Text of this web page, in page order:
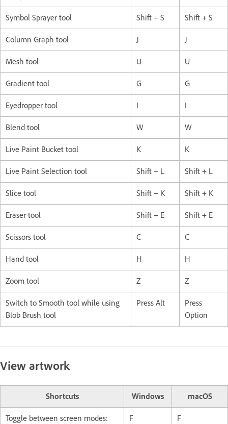
Symbol Sprayer tool Shift + S Shift + S
Column Graph tool J J
Mesh tool U U
Gradient tool G G
Eyedropper tool I I
Blend tool W W
Live Paint Bucket tool K K
Live Paint Selection tool Shift + L Shift + L
Slice tool Shift + K Shift + K
Eraser tool Shift + E Shift + E
Scissors tool C C
Hand tool H H
Zoom tool Z Z
Switch to Smooth tool while using
Blob Brush tool
Press Alt
Press
Option
View artwork
Shortcuts Windows macOS
Toggle between screen modes:
F F